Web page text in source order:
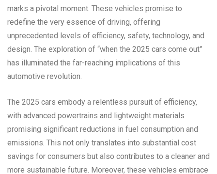
marks a pivotal moment. These vehicles promise to
redefine the very essence of driving, offering
unprecedented levels of efficiency, safety, technology, and
design. The exploration of “when the 2025 cars come out”
has illuminated the far-reaching implications of this
automotive revolution.
The 2025 cars embody a relentless pursuit of efficiency,
with advanced powertrains and lightweight materials
promising significant reductions in fuel consumption and
emissions. This not only translates into substantial cost
savings for consumers but also contributes to a cleaner and
more sustainable future. Moreover, these vehicles embrace